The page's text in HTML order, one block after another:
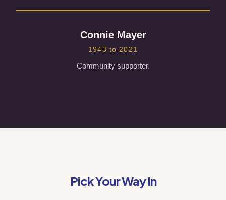
Connie Mayer
1943 to 2021
Community supporter.
Pick Your Way In